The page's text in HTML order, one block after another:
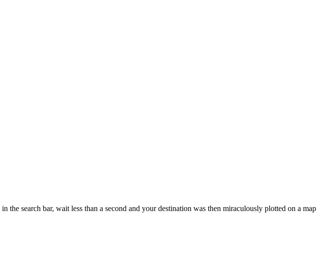
search bar, wait less than a second and your destination was then miraculously plotted on a map